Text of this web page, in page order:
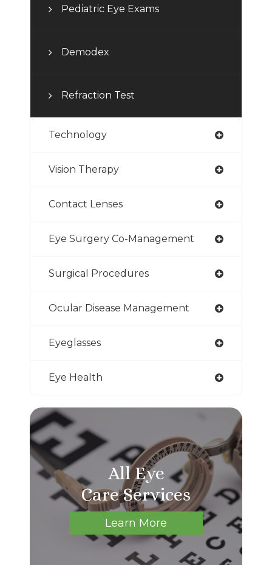
Pediatric Eye Exams
Demodex
Refraction Test
Technology
Vision Therapy
Contact Lenses
Eye Surgery Co-Management
Surgical Procedures
Ocular Disease Management
Eyeglasses
Eye Health
All Eye
Care Services
Learn More